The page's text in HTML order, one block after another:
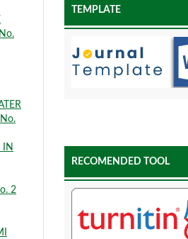
IN
2
TEMPLATE
RECOMENDED TOOL